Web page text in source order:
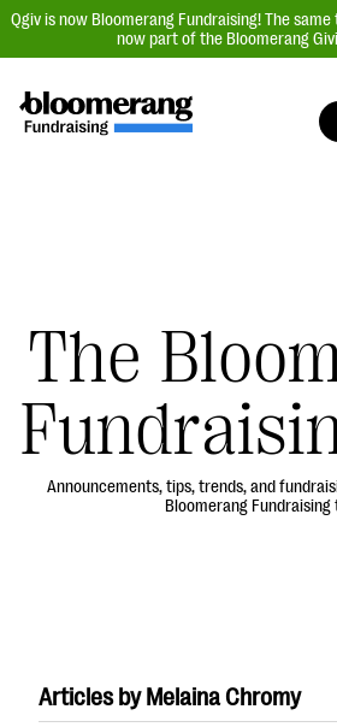
Qgiv is now Bloomerang Fundraising! The
now part of the Bloomerang
Auction Fundraising
Donor Management | CRM
Data, Reports, & Statistics
Integrations
The
Announcements, tips, trends, and
Bloomerang Fundraising
Articles by Melaina Chromy